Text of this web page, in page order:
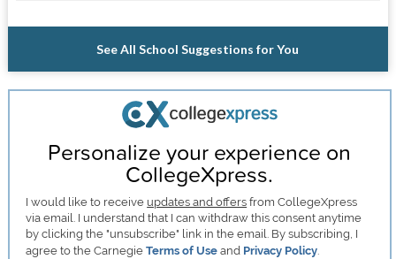
See All School Suggestions for You
Personalize your experience on
CollegeXpress.
I would like to receive updates and offers from CollegeXpress
via email. I understand that I can withdraw this consent anytime
by clicking the "unsubscribe" link in the email. By subscribing, I
agree to the CarnegieTerms of Use and Privacy Policy.